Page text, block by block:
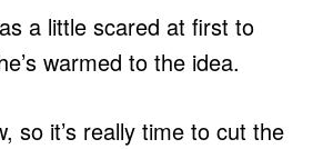
a little scared at first to
warmed to the idea.
so it’s really time to cut the